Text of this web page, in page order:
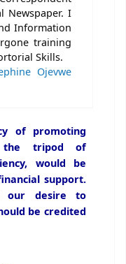
Newspaper. I
Information
training
Skills.
Ojevwe
of promoting
the tripod of
would be
support.
our desire to
be credited